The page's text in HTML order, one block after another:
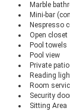
Marble
Mini-bar
Nespresso
Open closet
Pool towels
Pool view
Private patio
Reading
Room
Security
Sitting Area